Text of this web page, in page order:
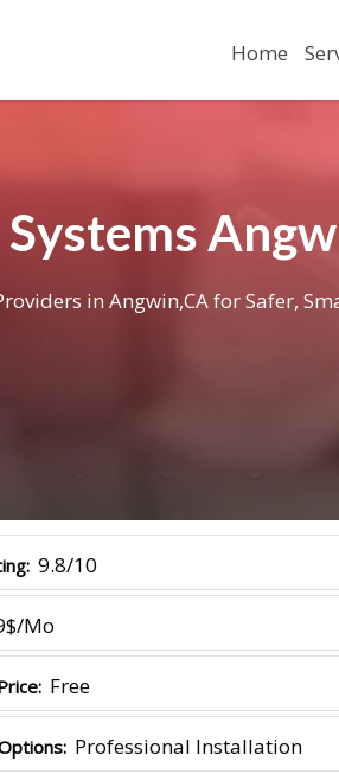
Home
in Angwin,CA for Safer,
9.8/10
Mo
Free
Professional Installation